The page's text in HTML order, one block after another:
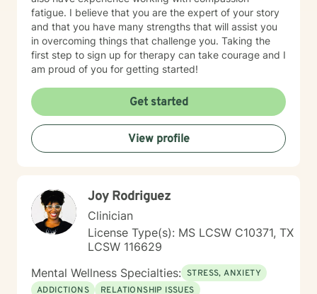
fatigue. I believe that you are the expert of your story
and that you have many strengths that will assist you
in overcoming things that challenge you. Taking the
first step to sign up for therapy can take courage and I
am proud of you for getting started!
Get started
View profile
Joy Rodriguez
Clinician
License Type(s): MS LCSW C10371, TX
LCSW 116629
Mental Wellness Specialties: STRESS, ANXIETY
ADDICTIONS
RELATIONSHIP ISSUES